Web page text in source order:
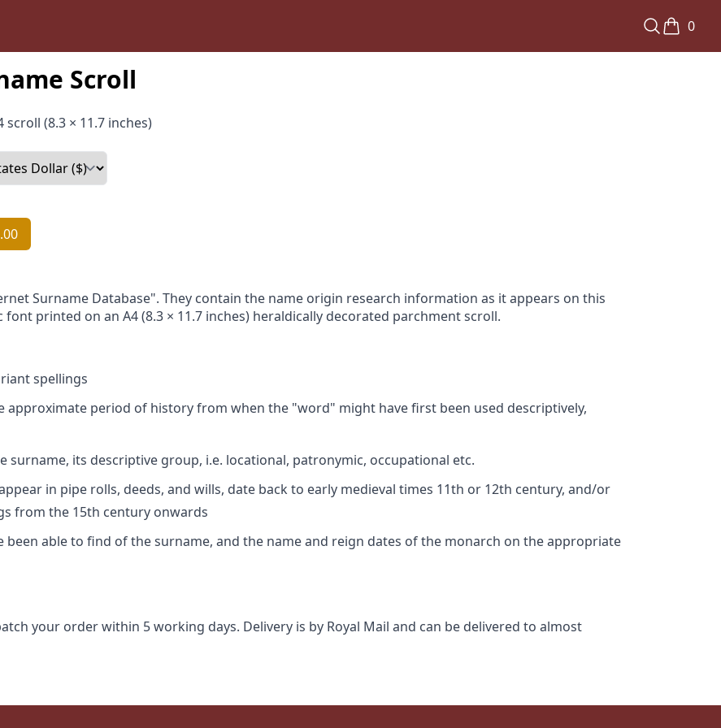
0
Scroll
(8.3 × 11.7 inches)
Surname Database". They contain the name origin research information as it appears on this
printed on an A4 (8.3 × 11.7 inches) heraldically decorated parchment scroll.
spellings
period of history from when the "word" might have first been used descriptively,
its descriptive group, i.e. locational, patronymic, occupational etc.
in pipe rolls, deeds, and wills, date back to early medieval times 11th or 12th century, and/or
from the 15th century onwards
able to find of the surname, and the name and reign dates of the monarch on the appropriate
your order within 5 working days. Delivery is by Royal Mail and can be delivered to almost